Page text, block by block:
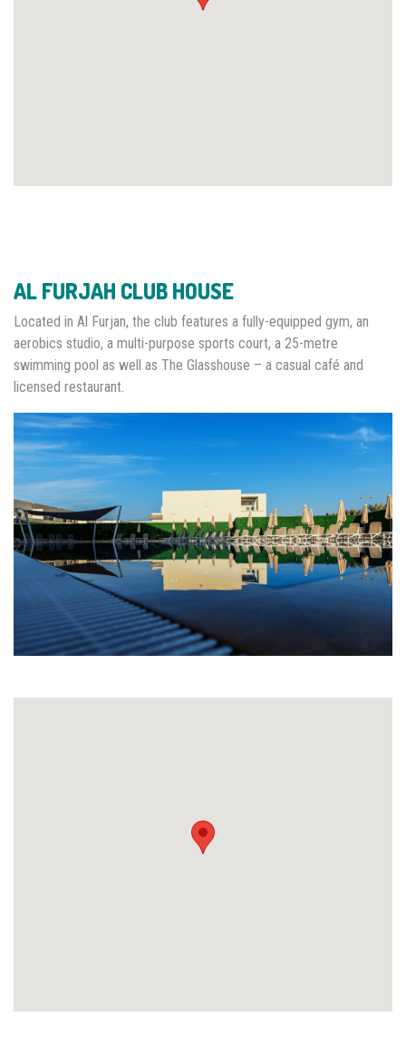
AL FURJAH CLUB HOUSE
Located in Al Furjan, the club features a fully-equipped gym, an
aerobics studio, a multi-purpose sports court, a 25-metre
swimming pool as well as The Glasshouse – a casual café and
licensed restaurant.